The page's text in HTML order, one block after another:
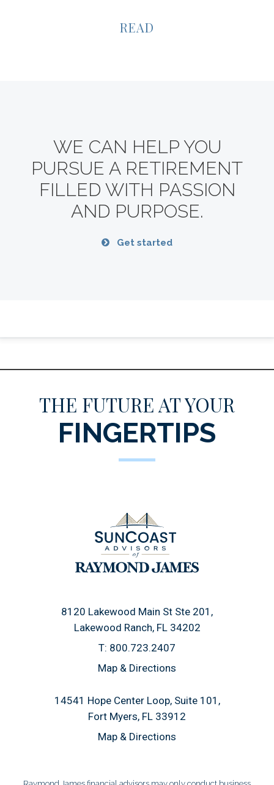
READ
WE CAN HELP YOU
PURSUE A RETIREMENT
FILLED WITH PASSION
AND PURPOSE.
Get started
THE FUTURE AT YOUR
FINGERTIPS
8120 Lakewood Main St Ste 201
Lakewood Ranch, FL 34202
T: 800.723.2407
Map & Directions
14541 Hope Center Loop, Suite 101
Fort Myers, FL 33912
Map & Directions